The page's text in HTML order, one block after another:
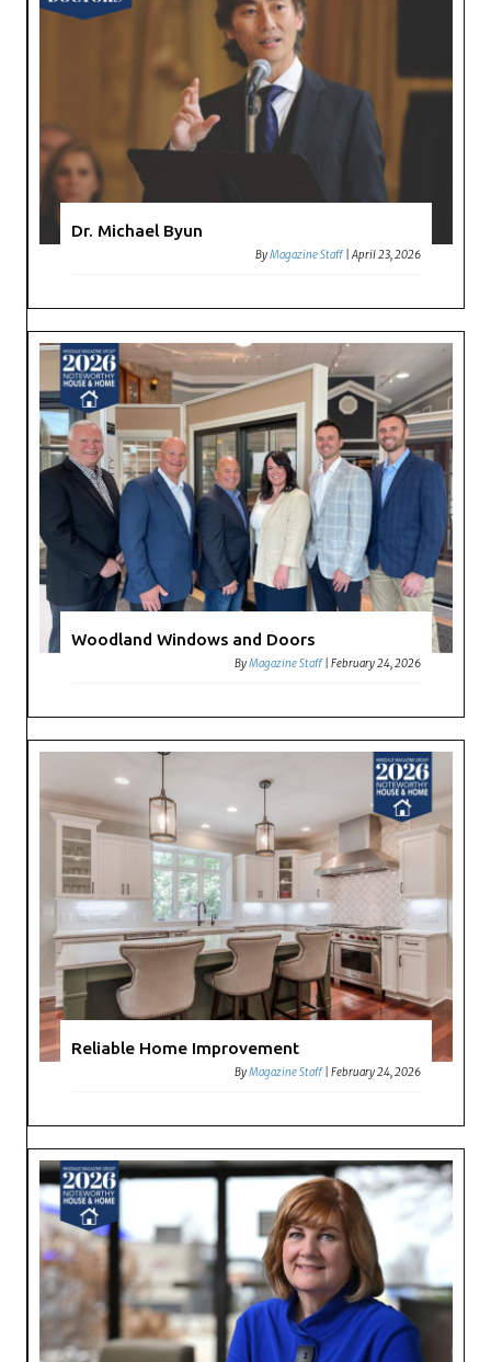
Dr. Michael Byun
ByMagazine Staff |April 23, 2026
Woodland Windows and Doors
ByMagazine Staff |February 24, 2026
Reliable Home Improvement
ByMagazine Staff |February 24, 2026